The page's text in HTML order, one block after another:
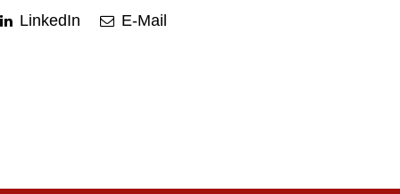
LinkedIn
E-Mail